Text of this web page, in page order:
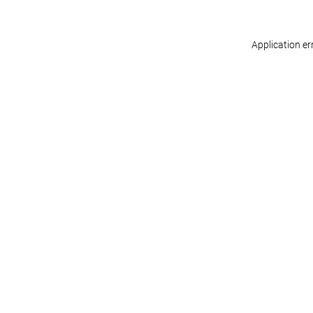
Application